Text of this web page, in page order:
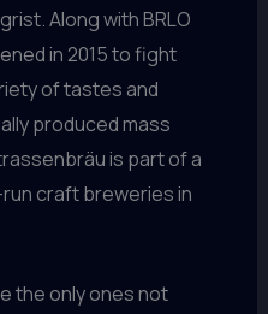
Along with BRLO
in 2015 to fight
of tastes and
produced mass
is part of a
craft breweries in
the only ones not